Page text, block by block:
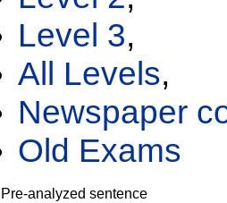
Level 3,
All Levels,
Newspaper
Old Exams
Pre-analyzed sentence